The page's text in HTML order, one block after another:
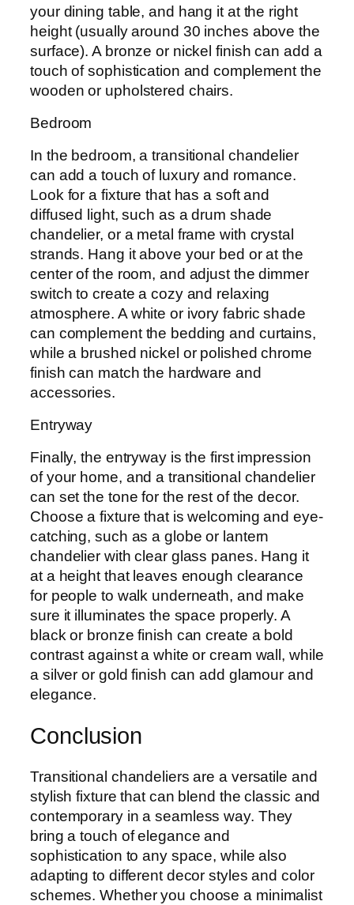
your dining table, and hang it at the right
height (usually around 30 inches above the
surface). A bronze or nickel finish can add a
touch of sophistication and complement the
wooden or upholstered chairs.
Bedroom
In the bedroom, a transitional chandelier
can add a touch of luxury and romance.
Look for a fixture that has a soft and
diffused light, such as a drum shade
chandelier, or a metal frame with crystal
strands. Hang it above your bed or at the
center of the room, and adjust the dimmer
switch to create a cozy and relaxing
atmosphere. A white or ivory fabric shade
can complement the bedding and curtains,
while a brushed nickel or polished chrome
finish can match the hardware and
accessories.
Entryway
Finally, the entryway is the first impression
of your home, and a transitional chandelier
can set the tone for the rest of the decor.
Choose a fixture that is welcoming and eye-
catching, such as a globe or lantern
chandelier with clear glass panes. Hang it
at a height that leaves enough clearance
for people to walk underneath, and make
sure it illuminates the space properly. A
black or bronze finish can create a bold
contrast against a white or cream wall, while
a silver or gold finish can add glamour and
elegance.
Conclusion
Transitional chandeliers are a versatile and
stylish fixture that can blend the classic and
contemporary in a seamless way. They
bring a touch of elegance and
sophistication to any space, while also
adapting to different decor styles and color
schemes. Whether you choose a minimalist